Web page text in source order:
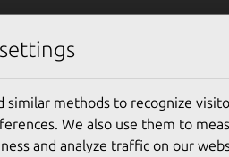
USN-1380-1
similar methods to recognize
We also use them to
and analyze traffic on our